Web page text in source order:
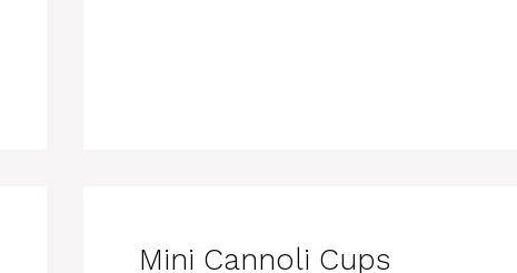
Mini Cannoli Cups